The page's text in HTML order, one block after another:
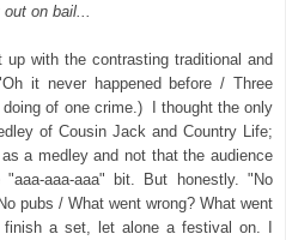
on bail...
with the contrasting traditional and
it never happened before / Three
doing of one crime.) I thought the only
of Cousin Jack and Country Life;
a medley and not that the audience
aaa-aaa" bit. But honestly. "No
pubs / What went wrong? What went
a set, let alone a festival on. I